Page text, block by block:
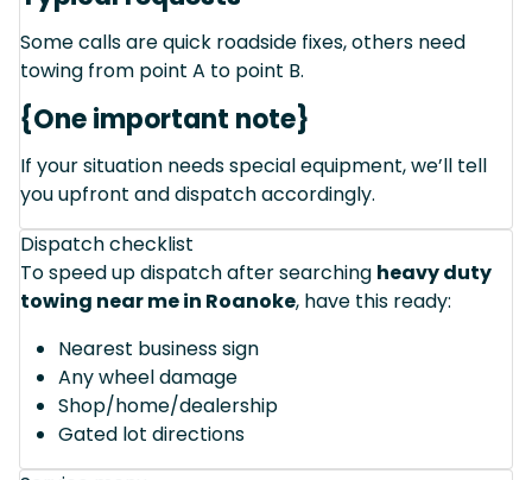
Some calls are quick roadside fixes, others need
towing from point A to point B.
{One important note}
If your situation needs special equipment, we’ll tell
you upfront and dispatch accordingly.
Dispatch checklist
To speed up dispatch after searching heavy duty
towing near me in Roanoke, have this ready:
Nearest business sign
Any wheel damage
Shop/home/dealership
Gated lot directions